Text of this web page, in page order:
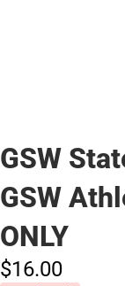
GSW
GSW
ONLY
$16.00